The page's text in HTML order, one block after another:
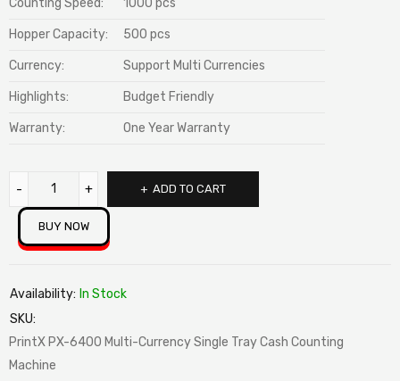
Hopper Capacity: 500 pcs
Currency: Support Multi Currencies
Highlights: Budget Friendly
Warranty: One Year Warranty
ADD TO CART
BUY NOW
Availability: In Stock
SKU:
PrintX PX-6400 Multi-Currency Single Tray Cash Counting
Machine